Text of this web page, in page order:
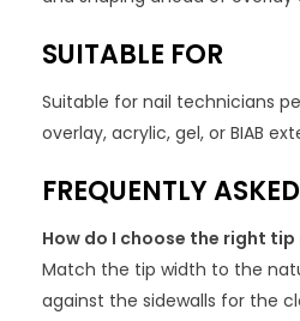
SUITABLE FOR
Suitable for nail technicians
overlay, acrylic, gel, or BIAB
FREQUENTLY
How do I choose the right tip
Match the tip width to the
against the sidewalls for the